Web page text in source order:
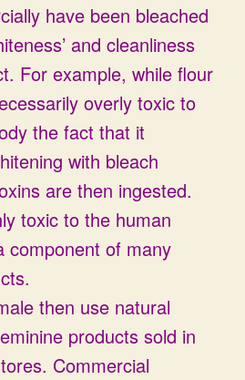
have been bleached
and cleanliness
For example, while flour
overly toxic to
the fact that it
with bleach
are then ingested.
toxic to the human
component of many
then use natural
products sold in
Commercial